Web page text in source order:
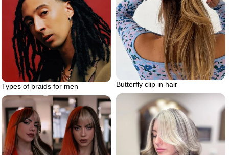
Butterfly clip in hair
Types of braids for men